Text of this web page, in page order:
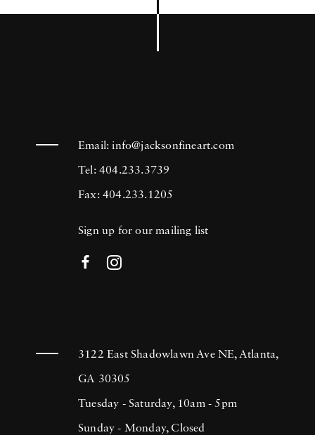
Email:info@jacksonfineart.com
Tel: 404.233.3739
Fax: 404.233.1205
Sign up for our mailing list
3122 East Shadowlawn Ave NE, Atlanta,
GA 30305
Tuesday - Saturday, 10am - 5pm
Sunday - Monday, Closed